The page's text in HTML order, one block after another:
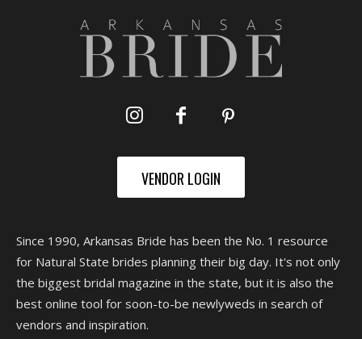
VENDOR LOGIN
Since 1990, Arkansas Bride has been the No. 1 resource
for Natural State brides planning their big day. It's not only
the biggest bridal magazine in the state, but it is also the
best online tool for soon-to-be newlyweds in search of
vendors and inspiration.